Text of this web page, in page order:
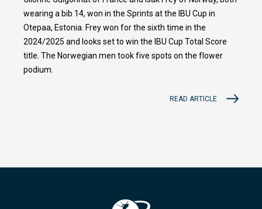
wearing a bib 14, won in the Sprints at the IBU Cup in
Otepaa, Estonia. Frey won for the sixth time in the
2024/2025 and looks set to win the IBU Cup Total Score
title. The Norwegian men took five spots on the flower
podium.
READ ARTICLE